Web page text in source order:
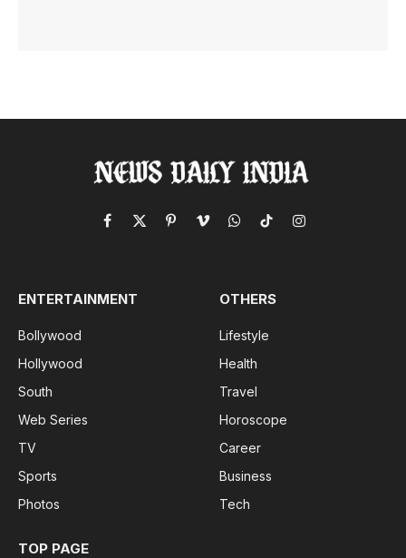
Facebook
X
PinterestVimeoWhatsApp
TikTokInstagram
ENTERTAINMENT
Bollywood
Hollywood
South
Web Series
TV
Sports
Photos
OTHERS
Lifestyle
Health
Travel
Horoscope
Career
Business
Tech
TOP PAGE